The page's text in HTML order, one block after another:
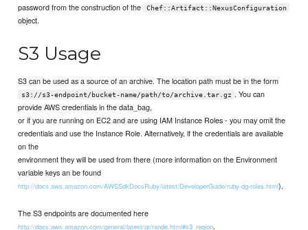
password from the construction of the
Chef::Artifact::NexusConfiguration
object.
S3 Usage
S3 can be used as a source of an archive. The location path must be in the form
s3://s3-endpoint/bucket-name/path/to/archive.tar.gz . You can
provide AWS credentials in the data_bag,
or if you are running on EC2 and are using IAM Instance Roles - you may omit the
credentials and use the Instance Role. Alternatively, if the credentials are available
on the
environment they will be used from there (more information on the Environment
variable keys an be found
http://docs.aws.amazon.com/AWSSdkDocsRuby/latest/DeveloperGuide/ruby-dg-roles.html).
The S3 endpoints are documented here
http://docs.aws.amazon.com/general/latest/gr/rande.html#s3_region.